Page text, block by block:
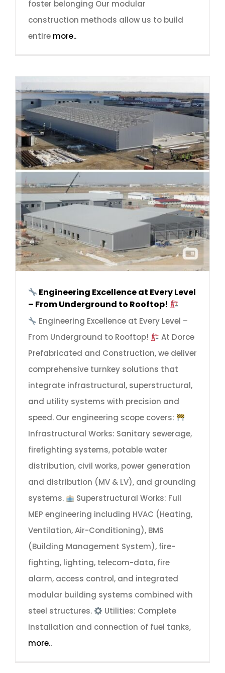
foster belonging Our modular
construction methods allow us to build
entire more..
Engineering Excellence at Every Level
– From Underground to Rooftop!
Engineering Excellence at Every Level –
From Underground to Rooftop!
At Dorce
Prefabricated and Construction, we deliver
comprehensive turnkey solutions that
integrate infrastructural, superstructural,
and utility systems with precision and
speed. Our engineering scope covers:
Infrastructural Works: Sanitary sewerage,
firefighting systems, potable water
distribution, civil works, power generation
and distribution (MV & LV), and grounding
systems.
Superstructural Works: Full
MEP engineering including HVAC (Heating,
Ventilation, Air-Conditioning), BMS
(Building Management System), fire-
fighting, lighting, telecom-data, fire
alarm, access control, and integrated
modular building systems combined with
steel structures.
Utilities: Complete
installation and connection of fuel tanks,
more..